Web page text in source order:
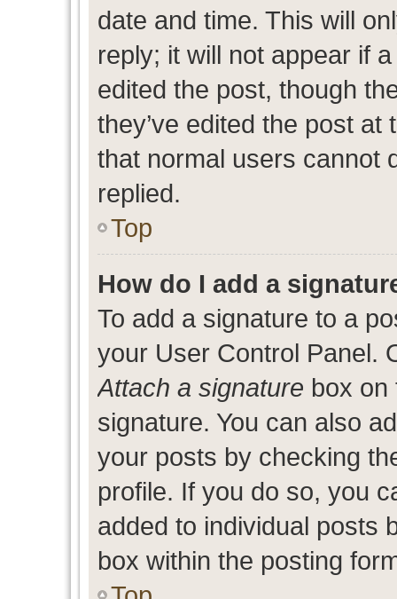
date and time. This will
reply; it will not appear if
edited the post, though
they’ve edited the post
that normal users cannot
replied.
Top
How do I add a
To add a signature to a
your User Control Panel.
Attach a signature box on
signature. You can also
your posts by checking
profile. If you do so, you
added to individual posts
box within the posting